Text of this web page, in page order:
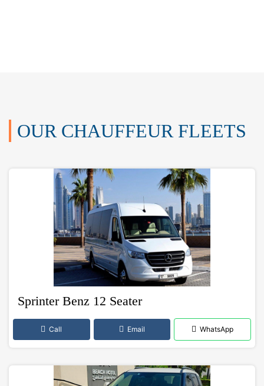
OUR CHAUFFEUR FLEETS
Sprinter Benz 12 Seater
Call Email WhatsApp